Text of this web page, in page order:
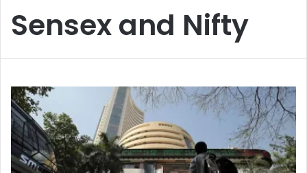
Sensex and Nifty